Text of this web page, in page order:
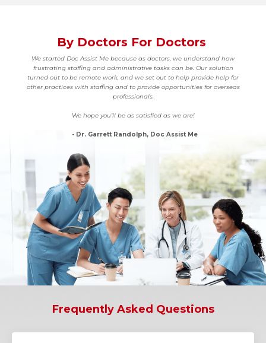
By Doctors For Doctors
We started Doc Assist Me because as doctors, we understand how
frustrating staffing and administrative tasks can be. Our solution
turned out to be remote work, and we set out to help provide help for
other practices with staffing and to provide opportunities for overseas
professionals.
We hope you’ll be as satisfied as we are!
- Dr. Garrett Randolph, Doc Assist Me
Frequently Asked Questions